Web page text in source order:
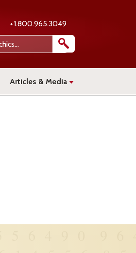
+1.800.965.3049
Articles & Media